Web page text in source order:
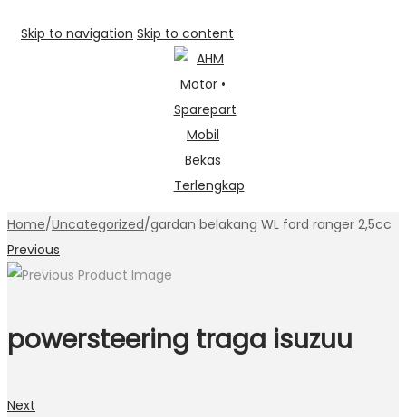
Skip to navigation Skip to content
Home/Uncategorized/gardan belakang WL ford ranger 2,5cc
Previous
powersteering traga isuzuu
Next